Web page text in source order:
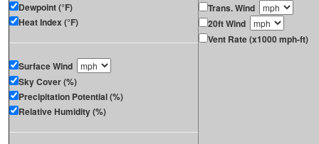
Dewpoint (°F)
Heat Index (°F)
Surface Wind
Sky Cover (%)
Precipitation Potential (%)
Relative Humidity (%)
Trans. Wind
20ft Wind
Vent Rate (x1000 mph-ft)